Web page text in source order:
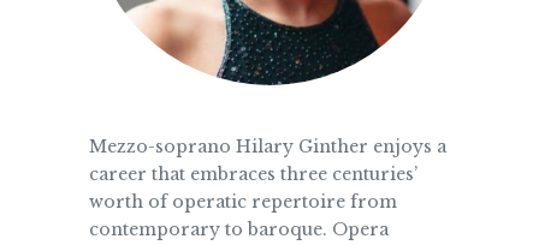
Mezzo-soprano Hilary Ginther enjoys a
career that embraces three centuries’
worth of operatic repertoire from
contemporary to baroque. Opera